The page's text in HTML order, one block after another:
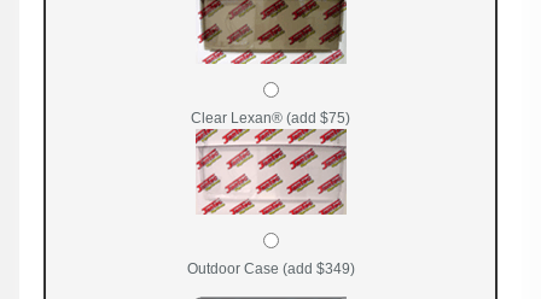
Clear Lexan® (add $75)
Outdoor Case (add $349)